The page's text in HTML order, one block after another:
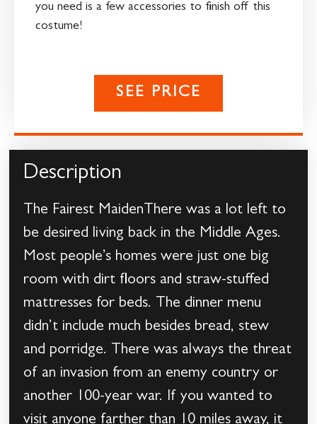
you need is a few accessories to finish off this
costume!
SEE PRICE
Description
The Fairest MaidenThere was a lot left to
be desired living back in the Middle Ages.
Most people’s homes were just one big
room with dirt floors and straw-stuffed
mattresses for beds. The dinner menu
didn’t include much besides bread, stew
and porridge. There was always the threat
of an invasion from an enemy country or
another 100-year war. If you wanted to
visit anyone farther than 10 miles away, it